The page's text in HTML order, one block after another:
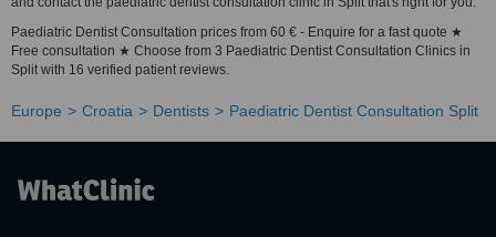
Paediatric Dentist Consultation prices from 60 € - Enquire for a fast quote ★
Free consultation ★ Choose from 3 Paediatric Dentist Consultation Clinics in
Split with 16 verified patient reviews.
Europe Croatia Dentists Paediatric Dentist Consultation Split